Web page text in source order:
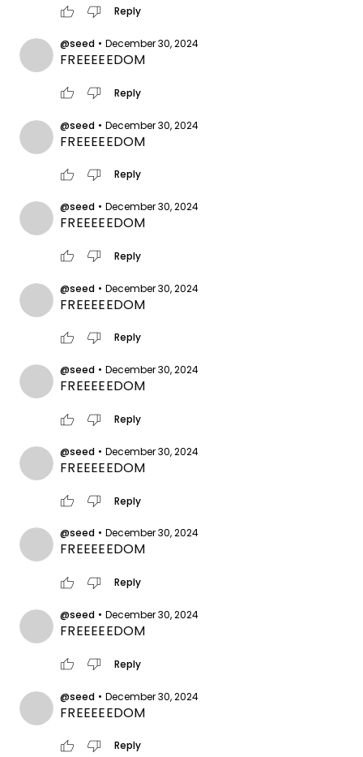
thumb_up thumb_down Reply
@seed • December 30, 2024
FREEEEEDOM
thumb_up thumb_down Reply
@seed • December 30, 2024
FREEEEEDOM
thumb_up thumb_down Reply
@seed • December 30, 2024
FREEEEEDOM
thumb_up thumb_down Reply
@seed • December 30, 2024
FREEEEEDOM
thumb_up thumb_down Reply
@seed • December 30, 2024
FREEEEEDOM
thumb_up thumb_down Reply
@seed • December 30, 2024
FREEEEEDOM
thumb_up thumb_down Reply
@seed • December 30, 2024
FREEEEEDOM
thumb_up thumb_down Reply
@seed • December 30, 2024
FREEEEEDOM
thumb_up thumb_down Reply
@seed • December 30, 2024
FREEEEEDOM
thumb_up thumb_down Reply